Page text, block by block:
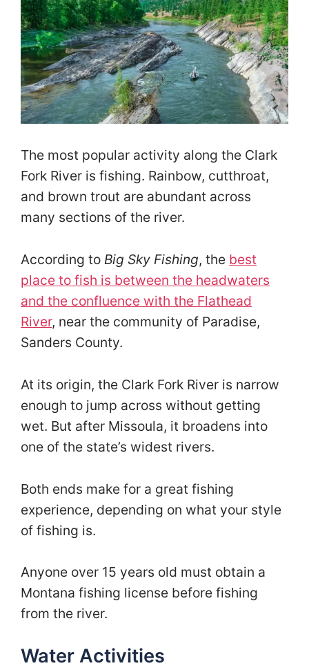
The most popular activity along the Clark
Fork River is fishing. Rainbow, cutthroat,
and brown trout are abundant across
many sections of the river.
According to Big Sky Fishing, the best
place to fish is between the headwaters
and the confluence with the Flathead
River, near the community of Paradise,
Sanders County.
At its origin, the Clark Fork River is narrow
enough to jump across without getting
wet. But after Missoula, it broadens into
one of the state’s widest rivers.
Both ends make for a great fishing
experience, depending on what your style
of fishing is.
Anyone over 15 years old must obtain a
Montana fishing license before fishing
from the river.
Water Activities